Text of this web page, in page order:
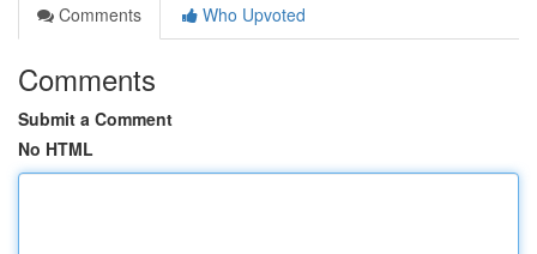
Comments
Who Upvoted
Comments
Submit a Comment
No HTML